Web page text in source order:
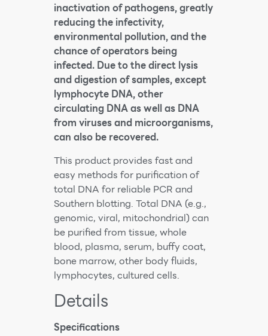
inactivation of pathogens, greatly
reducing the infectivity,
environmental pollution, and the
chance of operators being
infected. Due to the direct lysis
and digestion of samples, except
lymphocyte DNA, other
circulating DNA as well as DNA
from viruses and microorganisms,
can also be recovered.
This product provides fast and
easy methods for purification of
total DNA for reliable PCR and
Southern blotting. Total DNA (e.g.,
genomic, viral, mitochondrial) can
be purified from tissue, whole
blood, plasma, serum, buffy coat,
bone marrow, other body fluids,
lymphocytes, cultured cells.
Details
Specifications